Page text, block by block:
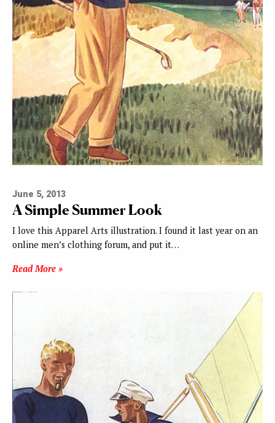
June 5, 2013
A Simple Summer Look
I love this Apparel Arts illustration. I found it last year on an
online men’s clothing forum, and put it…
Read More »